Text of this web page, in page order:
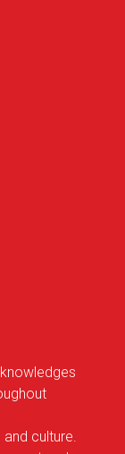
culture.